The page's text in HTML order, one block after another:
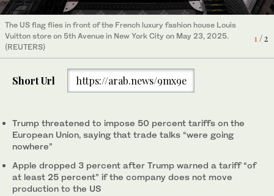
1/ 2
The US flag flies in front of the French luxury fashion house Louis
Vuitton store on 5th Avenue in New York City on May 23, 2025.
(REUTERS)
2 / 2
People react outside the store of Italian luxury fashion house
Bulgari on 5th Avenue in New York City on May 23, 2025.
(REUTERS)
Short Url https://arab.news/9mx9e
Trump threatened to impose 50 percent tariffs on the
European Union, saying that trade talks “were going
nowhere”
Apple dropped 3 percent after Trump warned a tariff “of
at least 25 percent” if the company does not move
production to the US